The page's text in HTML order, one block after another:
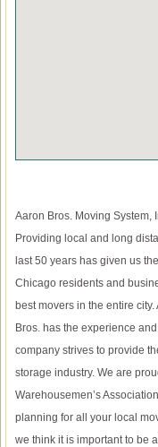
Aaron Bros. Moving System,
Providing local and long
last 50 years has given us
Chicago residents and
best movers in the entire
Bros. has the experience
company strives to provide
storage industry. We are
Warehousemen’s
planning for all your local
we think it is important to be